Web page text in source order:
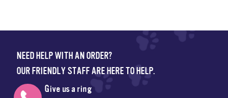
NEED HELP WITH AN ORDER?
OUR FRIENDLY STAFF ARE HERE TO HELP.
Give us a ring